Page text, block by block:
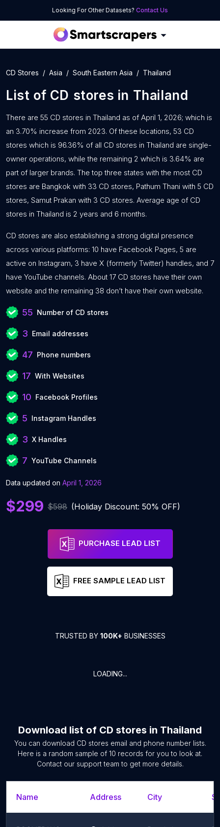
Looking For Other Datasets? Contact Us
CD Stores Asia South Eastern Asia Thailand
List of CD stores in Thailand
There are 55 CD stores in Thailand as of April 1, 2026; which is
an 3.70% increase from 2023. Of these locations, 53 CD
stores which is 96.36% of all CD stores in Thailand are single-
owner operations, while the remaining 2 which is 3.64% are
part of larger brands. The top three states with the most CD
stores are Bangkok with 33 CD stores, Pathum Thani with 5 CD
stores, Samut Prakan with 3 CD stores. Average age of CD
stores in Thailand is 2 years and 6 months.
CD stores are also establishing a strong digital presence
across various platforms: 10 have Facebook Pages, 5 are
active on Instagram, 3 have X (formerly Twitter) handles, and 7
have YouTube channels. About 17 CD stores have their own
website and the remaining 38 don’t have their own website.
55 Number of CD stores
3 Email addresses
47 Phone numbers
17 With Websites
10 Facebook Profiles
5 Instagram Handles
3 X Handles
7 YouTube Channels
Data updated on April 1, 2026
$299 $598 (Holiday Discount: 50% OFF)
PURCHASE LEAD LIST
FREE SAMPLE LEAD LIST
TRUSTED BY 100K+ BUSINESSES
LOADING...
Download list of CD stores in Thailand
You can download CD stores email and phone number lists.
Here is a random sample of 10 records for you to look at.
Contact our support team to get more details.
Name Address City